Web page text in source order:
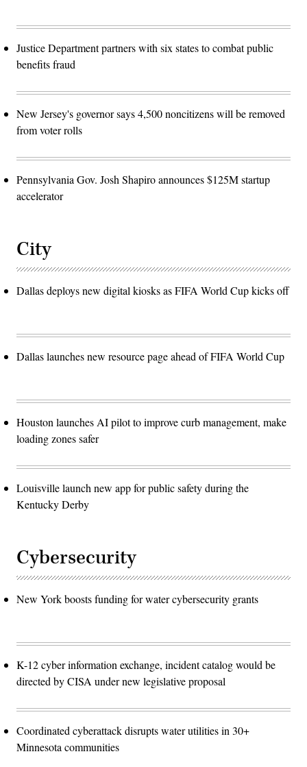
Justice Department partners with six states to combat public
benefits fraud
New Jersey's governor says 4,500 noncitizens will be removed
from voter rolls
Pennsylvania Gov. Josh Shapiro announces $125M startup
accelerator
City
Dallas deploys new digital kiosks as FIFA World Cup kicks off
Dallas launches new resource page ahead of FIFA World Cup
Houston launches AI pilot to improve curb management, make
loading zones safer
Louisville launch new app for public safety during the
Kentucky Derby
Cybersecurity
New York boosts funding for water cybersecurity grants
K-12 cyber information exchange, incident catalog would be
directed by CISA under new legislative proposal
Coordinated cyberattack disrupts water utilities in 30+
Minnesota communities